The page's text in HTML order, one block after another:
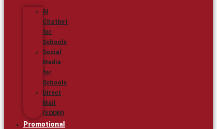
AI
Chatbot
for
Schools
Social
Media
for
Schools
Direct
Mail
(EDDM)
Promotional